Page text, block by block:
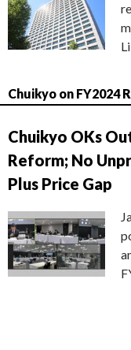
Chuikyo on FY2024
Chuikyo OKs
Reform; No
Plus Price Gap